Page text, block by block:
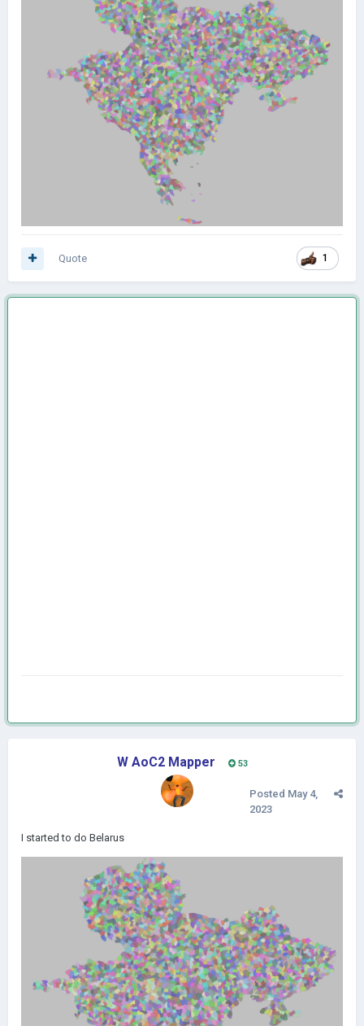
1
Quote
W AoC2 Mapper 53
Posted May 4,
2023
I started to do Belarus